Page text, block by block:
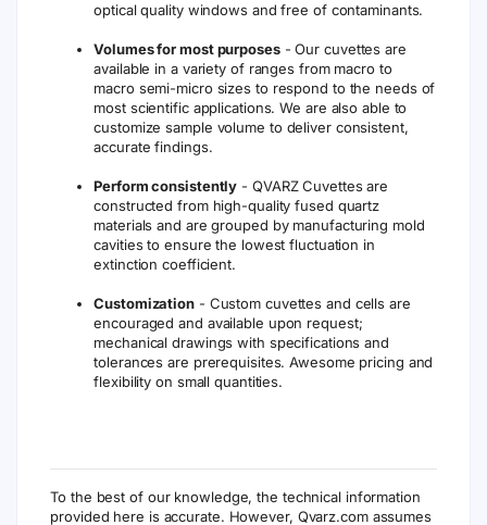
optical quality windows and free of contaminants.
Volumes for most purposes- Our cuvettes are
available in a variety of ranges from macro to
macro semi-micro sizes to respond to the needs of
most scientific applications. We are also able to
customize sample volume to deliver consistent,
accurate findings.
Perform consistently - QVARZ Cuvettes are
constructed from high-quality fused quartz
materials and are grouped by manufacturing mold
cavities to ensure the lowest fluctuation in
extinction coefficient.
Customization- Custom cuvettes and cells are
encouraged and available upon request;
mechanical drawings with specifications and
tolerances are prerequisites. Awesome pricing and
flexibility on small quantities.
To the best of our knowledge, the technical information
provided here is accurate. However, Qvarz.com assumes